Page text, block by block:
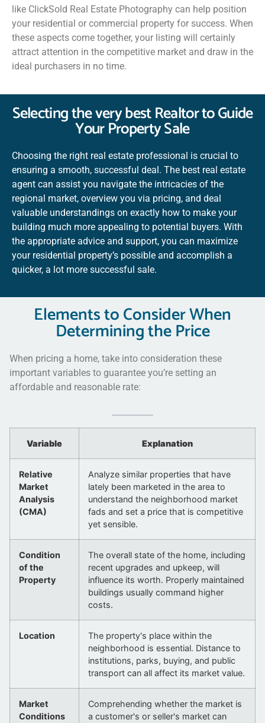
like ClickSold Real Estate Photography can help position
your residential or commercial property for success. When
these aspects come together, your listing will certainly
attract attention in the competitive market and draw in the
ideal purchasers in no time.
Selecting the very best Realtor to Guide
Your Property Sale
Choosing the right real estate professional is crucial to
ensuring a smooth, successful deal. The best real estate
agent can assist you navigate the intricacies of the
regional market, overview you via pricing, and deal
valuable understandings on exactly how to make your
building much more appealing to potential buyers. With
the appropriate advice and support, you can maximize
your residential property’s possible and accomplish a
quicker, a lot more successful sale.
Elements to Consider When
Determining the Price
When pricing a home, take into consideration these
important variables to guarantee you’re setting an
affordable and reasonable rate:
Variable Explanation
Relative
Market
Analysis
(CMA)
Analyze similar properties that have
lately been marketed in the area to
understand the neighborhood market
fads and set a price that is competitive
yet sensible.
Condition
of the
Property
The overall state of the home, including
recent upgrades and upkeep, will
influence its worth. Properly maintained
buildings usually command higher
costs.
Location
The property's place within the
neighborhood is essential. Distance to
institutions, parks, buying, and public
transport can all affect its market value.
Market
Conditions
Comprehending whether the market is
a customer's or seller's market can